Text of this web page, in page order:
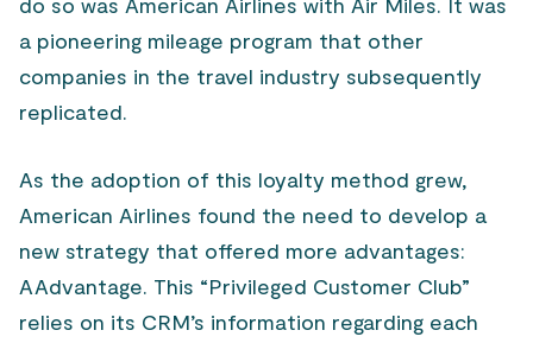
a pioneering mileage program that other
companies in the travel industry subsequently
replicated.
As the adoption of this loyalty method grew,
American Airlines found the need to develop a
new strategy that offered more advantages:
AAdvantage. This “Privileged Customer Club”
relies on its CRM’s information regarding each